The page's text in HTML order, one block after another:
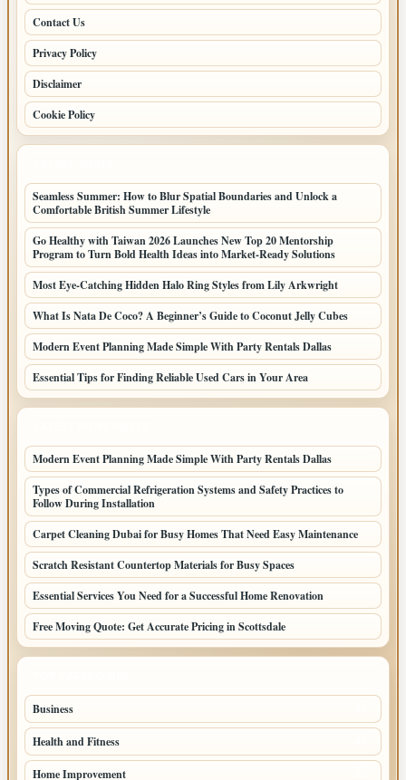
Contact Us
Privacy Policy
Disclaimer
Cookie Policy
Seamless Summer: How to Blur Spatial Boundaries and Unlock a
Comfortable British Summer Lifestyle
Go Healthy with Taiwan 2026 Launches New Top 20 Mentorship
Program to Turn Bold Health Ideas into Market-Ready Solutions
Most Eye-Catching Hidden Halo Ring Styles from Lily Arkwright
What Is Nata De Coco? A Beginner’s Guide to Coconut Jelly Cubes
Modern Event Planning Made Simple With Party Rentals Dallas
Essential Tips for Finding Reliable Used Cars in Your Area
Modern Event Planning Made Simple With Party Rentals Dallas
Types of Commercial Refrigeration Systems and Safety Practices to
Follow During Installation
Carpet Cleaning Dubai for Busy Homes That Need Easy Maintenance
Scratch Resistant Countertop Materials for Busy Spaces
Essential Services You Need for a Successful Home Renovation
Free Moving Quote: Get Accurate Pricing in Scottsdale
Business
Health and Fitness
Home Improvement